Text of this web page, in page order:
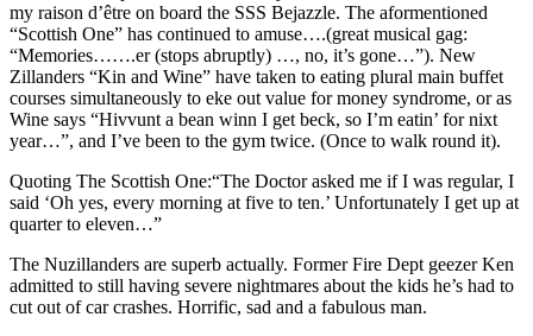
my raison d’être on board the SSS Bejazzle. The aformentioned
“Scottish One” has continued to amuse….(great musical gag:
“Memories…….er (stops abruptly) …, no, it’s gone…”). New
Zillanders “Kin and Wine” have taken to eating plural main buffet
courses simultaneously to eke out value for money syndrome, or as
Wine says “Hivvunt a bean winn I get beck, so I’m eatin’ for nixt
year…”, and I’ve been to the gym twice. (Once to walk round it).
Quoting The Scottish One:“The Doctor asked me if I was regular, I
said ‘Oh yes, every morning at five to ten.’ Unfortunately I get up at
quarter to eleven…”
The Nuzillanders are superb actually. Former Fire Dept geezer Ken
admitted to still having severe nightmares about the kids he’s had to
cut out of car crashes. Horrific, sad and a fabulous man.